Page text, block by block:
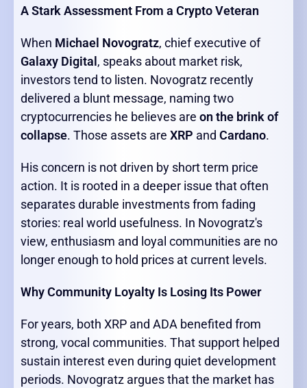
A Stark Assessment From a Crypto Veteran
When Michael Novogratz, chief executive of
Galaxy Digital , speaks about market risk,
investors tend to listen. Novogratz recently
delivered a blunt message, naming two
cryptocurrencies he believes are on the brink of
collapse. Those assets are XRP and Cardano.
His concern is not driven by short term price
action. It is rooted in a deeper issue that often
separates durable investments from fading
stories: real world usefulness. In Novogratz's
view, enthusiasm and loyal communities are no
longer enough to hold prices at current levels.
Why Community Loyalty Is Losing Its Power
For years, both XRP and ADA benefited from
strong, vocal communities. That support helped
sustain interest even during quiet development
periods. Novogratz argues that the market has